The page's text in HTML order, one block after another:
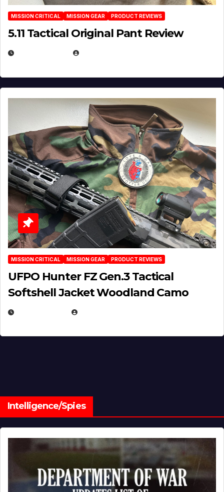
MISSION CRITICAL MISSION GEAR PRODUCT REVIEWS
5.11 Tactical Original Pant Review
MISSION CRITICAL MISSION GEAR PRODUCT REVIEWS
UFPO Hunter FZ Gen.3 Tactical
Softshell Jacket Woodland Camo
Intelligence/Spies